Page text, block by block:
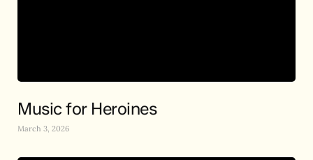
Music for Heroines
March 3, 2026